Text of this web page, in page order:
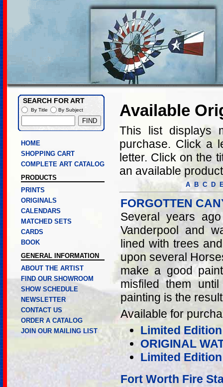
Available
This list displays
purchase. Click a
letter. Click on the
an available
A B C D
FORGOTTEN
Several years
Vanderpool and
lined with trees
upon several
make a good
misfiled them
painting is the
Available for
Limited
ORIGINAL
Limited
Fort Worth Fire
HOME
SHOPPING CART
COMPLETE ART CATALOG
PRODUCTS
PRINTS
ORIGINALS
CALENDARS
MATCHED SETS
CARDS
BOOK
GENERAL INFORMATION
ABOUT THE ARTIST
FIND OUR SHOWROOM
SHOW SCHEDULE
NEWSLETTER
CONTACT US
ORDER A CATALOG
JOIN OUR MAILING LIST
SEARCH FOR ART
By Title By Subject